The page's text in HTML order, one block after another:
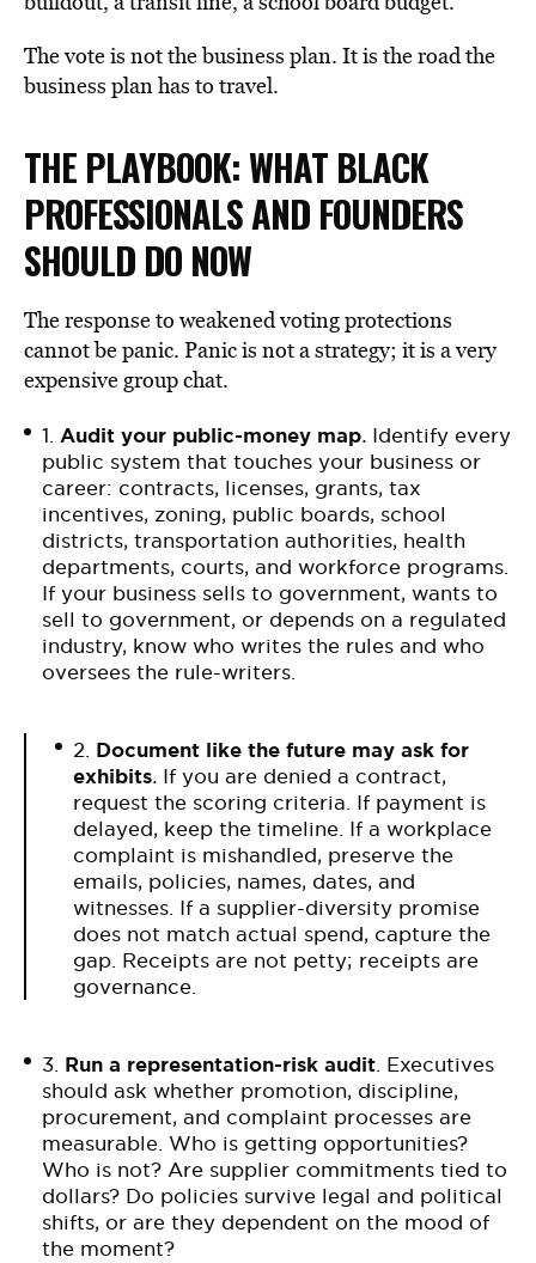
The vote is not the business plan. It is the road the
business plan has to travel.
THE PLAYBOOK: WHAT BLACK
PROFESSIONALS AND FOUNDERS
SHOULD DO NOW
The response to weakened voting protections
cannot be panic. Panic is not a strategy; it is a very
expensive group chat.
1. Audit your public-money map. Identify every
public system that touches your business or
career: contracts, licenses, grants, tax
incentives, zoning, public boards, school
districts, transportation authorities, health
departments, courts, and workforce programs.
If your business sells to government, wants to
sell to government, or depends on a regulated
industry, know who writes the rules and who
oversees the rule-writers.
2. Document like the future may ask for
exhibits. If you are denied a contract,
request the scoring criteria. If payment is
delayed, keep the timeline. If a workplace
complaint is mishandled, preserve the
emails, policies, names, dates, and
witnesses. If a supplier-diversity promise
does not match actual spend, capture the
gap. Receipts are not petty; receipts are
governance.
3. Run a representation-risk audit. Executives
should ask whether promotion, discipline,
procurement, and complaint processes are
measurable. Who is getting opportunities?
Who is not? Are supplier commitments tied to
dollars? Do policies survive legal and political
shifts, or are they dependent on the mood of
the moment?